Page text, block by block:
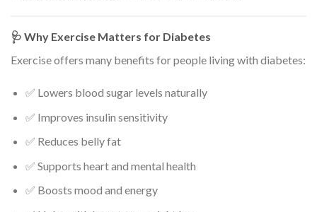
🩺 Why Exercise Matters for Diabetes
Exercise offers many benefits for people living with diabetes:
✅ Lowers blood sugar levels naturally
✅ Improves insulin sensitivity
✅ Reduces belly fat
✅ Supports heart and mental health
✅ Boosts mood and energy